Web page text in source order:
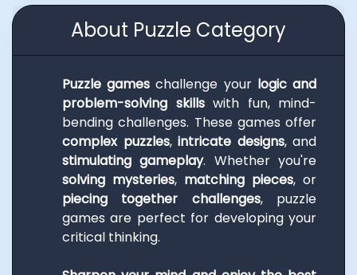
About Puzzle Category
Puzzle games challenge your logic and
problem-solving skillswith fun, mind-
bending challenges. These games offer
complex puzzles, intricate designs, and
stimulating gameplay. Whether you're
solving mysteries, matching pieces, or
piecing together challenges, puzzle
games are perfect for developing your
critical thinking.